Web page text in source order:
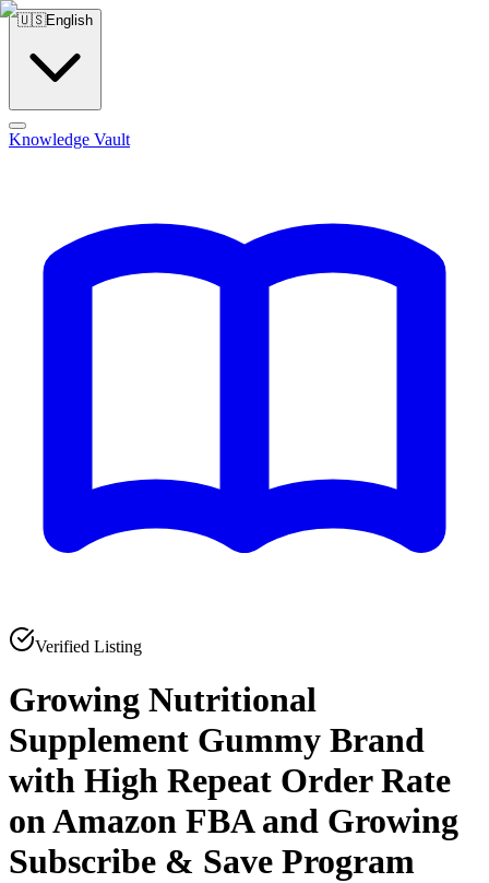
🇺🇸English
Knowledge Vault
Verified Listing
Growing Nutritional
Supplement Gummy Brand
with High Repeat Order Rate
on Amazon FBA and Growing
Subscribe & Save Program